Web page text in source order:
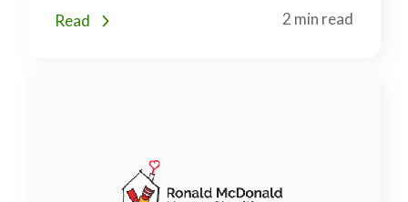
Read 2 min read